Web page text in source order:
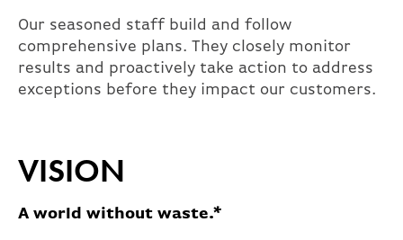
Our seasoned staff build and follow
comprehensive plans. They closely monitor
results and proactively take action to address
exceptions before they impact our customers.
VISION
A world without waste.*